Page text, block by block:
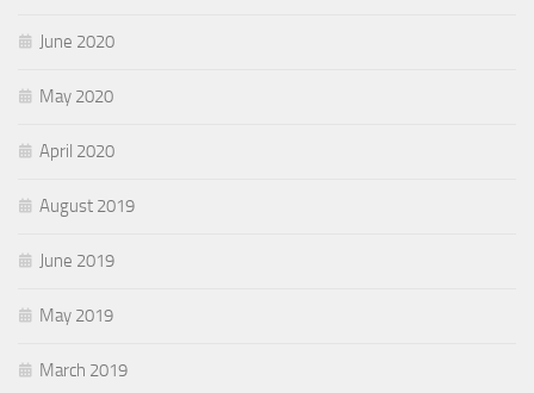
June 2020
May 2020
April 2020
August 2019
June 2019
May 2019
March 2019